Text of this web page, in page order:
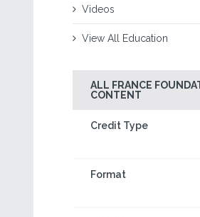
Videos
View All Education
ALL FRANCE
CONTENT
Credit Type
Format